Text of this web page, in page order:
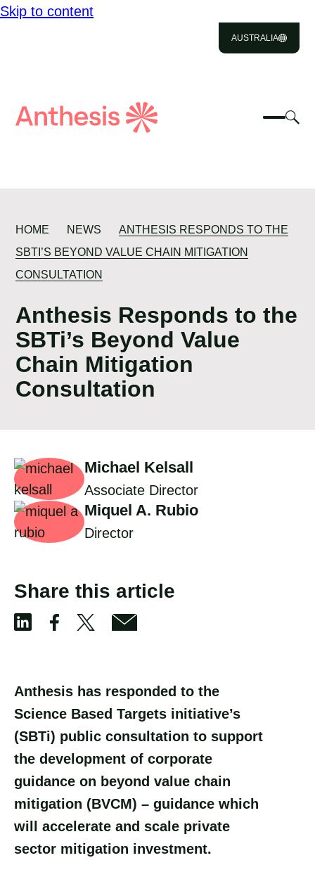
Skip to content
AUSTRALIA
Select
RESOURCES
Search
HOME NEWS
ANTHESIS RESPONDS TO THE
SBTI’S BEYOND VALUE CHAIN MITIGATION
CONSULTATION
Anthesis Responds to the
SBTi’s Beyond Value
Chain Mitigation
Consultation
Michael Kelsall
Associate Director
Miquel A. Rubio
Director
Share this article
a
r
e
v
i
a
L
i
a
r
e
v
i
a
F
a
a
r
e
v
a
X
a
r
e
v
i
a
E
m
Anthesis has responded to the
Science Based Targets initiative’s
(SBTi) public consultation to support
the development of corporate
guidance on beyond value chain
mitigation (BVCM) – guidance which
will accelerate and scale private
sector mitigation investment.